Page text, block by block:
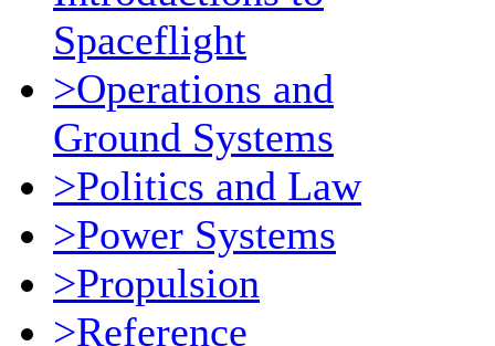
Spaceflight
>Operations and
Ground Systems
>Politics and Law
>Power Systems
>Propulsion
>Reference